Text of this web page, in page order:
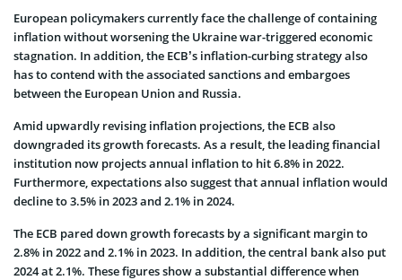
European policymakers currently face the challenge of containing
inflation without worsening the Ukraine war-triggered economic
stagnation. In addition, the ECB’s inflation-curbing strategy also
has to contend with the associated sanctions and embargoes
between the European Union and Russia.
Amid upwardly revising inflation projections, the ECB also
downgraded its growth forecasts. As a result, the leading financial
institution now projects annual inflation to hit 6.8% in 2022.
Furthermore, expectations also suggest that annual inflation would
decline to 3.5% in 2023 and 2.1% in 2024.
The ECB pared down growth forecasts by a significant margin to
2.8% in 2022 and 2.1% in 2023. In addition, the central bank also put
2024 at 2.1%. These figures show a substantial difference when